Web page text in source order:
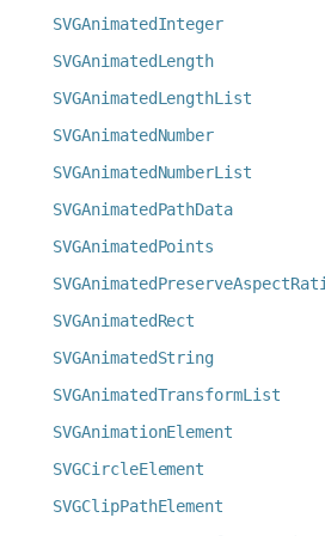
SVGAnimatedInteger
SVGAnimatedLength
SVGAnimatedLengthList
SVGAnimatedNumber
SVGAnimatedNumberList
SVGAnimatedPathData
SVGAnimatedPoints
SVGAnimatedRect
SVGAnimatedString
SVGAnimatedTransformList
SVGAnimationElement
SVGCircleElement
SVGClipPathElement